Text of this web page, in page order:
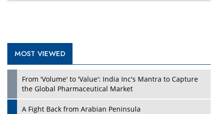
MOST VIEWED
From 'Volume' to 'Value': India Inc's Mantra to Capture
the Global Pharmaceutical Market
A Fight Back from Arabian Peninsula